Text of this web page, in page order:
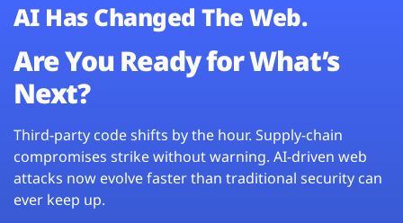
AI Has Changed The Web.
Are You Ready for What’s
Next?
Third-party code shifts by the hour. Supply-chain
compromises strike without warning. AI-driven web
attacks now evolve faster than traditional security can
ever keep up.